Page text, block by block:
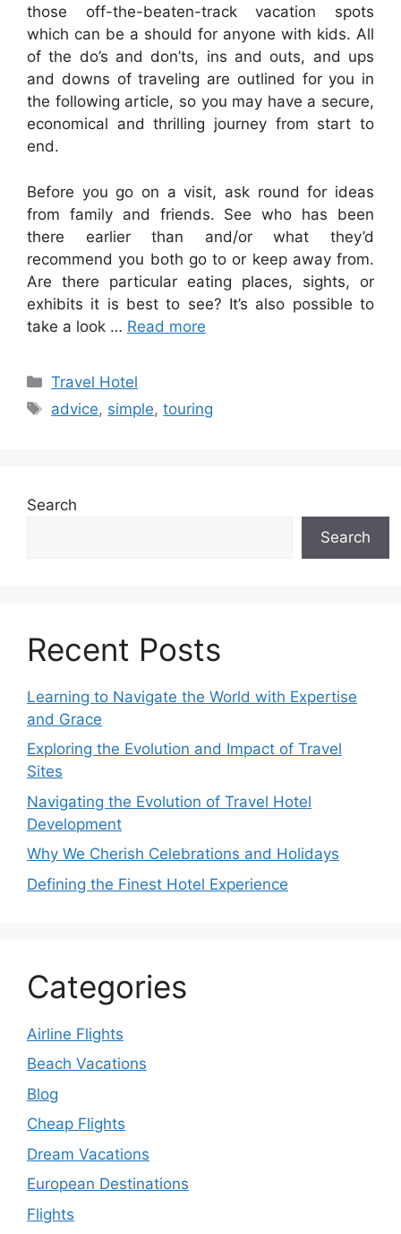
those off-the-beaten-track vacation spots
which can be a should for anyone with kids. All
of the do’s and don’ts, ins and outs, and ups
and downs of traveling are outlined for you in
the following article, so you may have a secure,
economical and thrilling journey from start to
end.
Before you go on a visit, ask round for ideas
from family and friends. See who has been
there earlier than and/or what they’d
recommend you both go to or keep away from.
Are there particular eating places, sights, or
exhibits it is best to see? It’s also possible to
take a look … Read more
Categories
Travel Hotel
Tags
advice, simple,touring
Search
Search
Recent Posts
Learning to Navigate the World with Expertise
and Grace
Exploring the Evolution and Impact of Travel
Sites
Navigating the Evolution of Travel Hotel
Development
Why We Cherish Celebrations and Holidays
Defining the Finest Hotel Experience
Categories
Airline Flights
Beach Vacations
Blog
Cheap Flights
Dream Vacations
European Destinations
Flights